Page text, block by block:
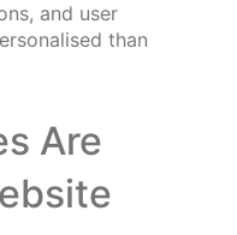
and user
than
Are